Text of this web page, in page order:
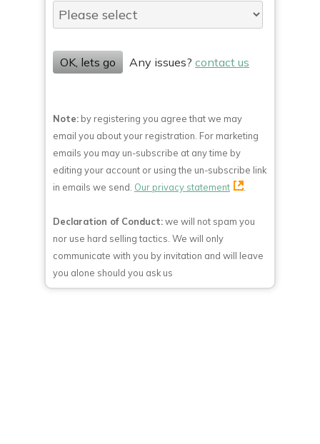
OK, lets go Any issues? contact us
Note: by registering you agree that we may
email you about your registration. For marketing
emails you may un-subscribe at any time by
editing your account or using the un-subscribe link
in emails we send. Our privacy statement .
Declaration of Conduct:we will not spam you
nor use hard selling tactics. We will only
communicate with you by invitation and will leave
you alone should you ask us